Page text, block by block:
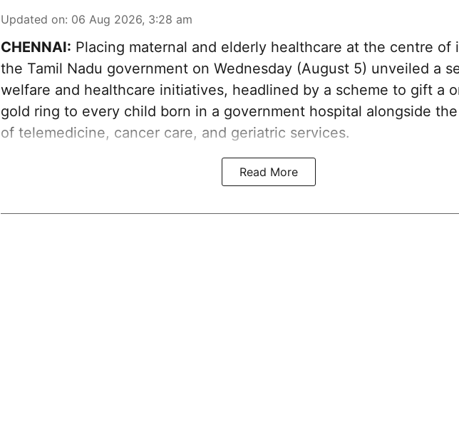
Updated on: 06 Aug 2026, 3:28 am
CHENNAI: Placing maternal and elderly healthcare at the centre of
the Tamil Nadu government on Wednesday (August 5) unveiled a
welfare and healthcare initiatives, headlined by a scheme to gift a
gold ring to every child born in a government hospital alongside
of telemedicine, cancer care, and geriatric services.
Read More